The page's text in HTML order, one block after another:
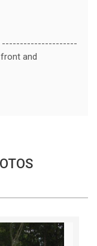
---------------------
and